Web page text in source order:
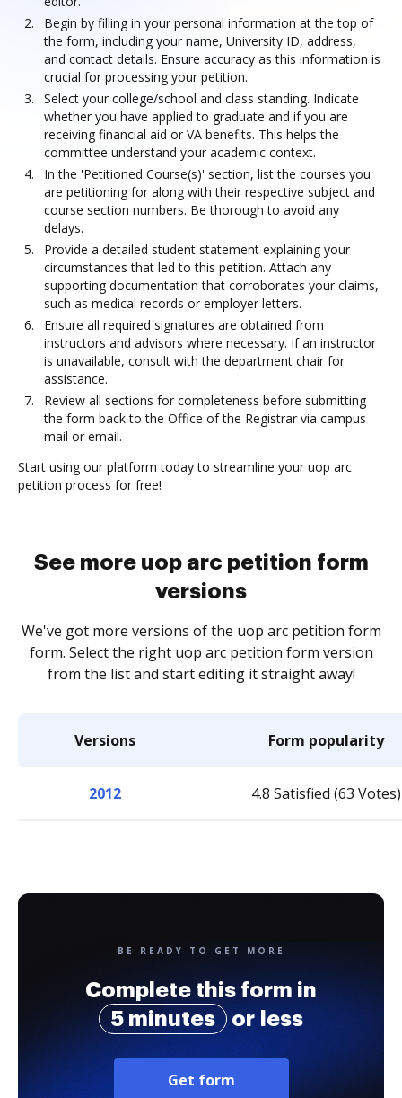
Begin by filling in your personal information at the top of
the form, including your name, University ID, address,
and contact details. Ensure accuracy as this information is
crucial for processing your petition.
Select your college/school and class standing. Indicate
whether you have applied to graduate and if you are
receiving financial aid or VA benefits. This helps the
committee understand your academic context.
In the 'Petitioned Course(s)' section, list the courses you
are petitioning for along with their respective subject and
course section numbers. Be thorough to avoid any
delays.
Provide a detailed student statement explaining your
circumstances that led to this petition. Attach any
supporting documentation that corroborates your claims,
such as medical records or employer letters.
Ensure all required signatures are obtained from
instructors and advisors where necessary. If an instructor
is unavailable, consult with the department chair for
assistance.
Review all sections for completeness before submitting
the form back to the Office of the Registrar via campus
mail or email.
Start using our platform today to streamline your uop arc
petition process for free!
See more uop arc petition form
versions
We've got more versions of the uop arc petition form
form. Select the right uop arc petition form version
from the list and start editing it straight away!
Versions Form popularity
2012 4.8 Satisfied (63 Votes)
BE READY TO GET MORE
Complete this form in
5 minutes
or less
Get form